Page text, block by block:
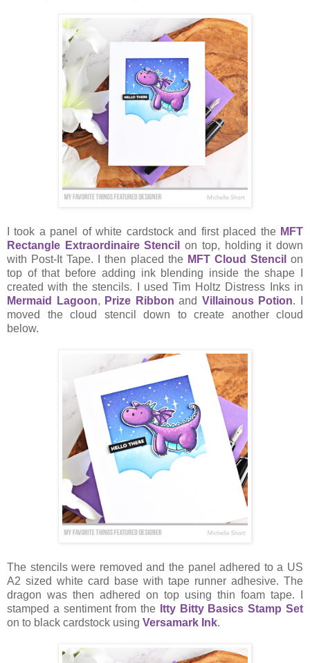
I took a panel of white cardstock and first placed the MFT
Rectangle Extraordinaire Stencil
on top, holding it down
with Post-It Tape. I then placed the MFT Cloud Stencil on
top of that before adding ink blending inside the shape I
created with the stencils. I used Tim Holtz Distress Inks in
Mermaid Lagoon, Prize Ribbon and Villainous Potion. I
moved the cloud stencil down to create another cloud
below.
The stencils were removed and the panel adhered to a US
A2 sized white card base with tape runner adhesive. The
dragon was then adhered on top using thin foam tape. I
stamped a sentiment from the Itty Bitty Basics Stamp Set
on to black cardstock using Versamark Ink.